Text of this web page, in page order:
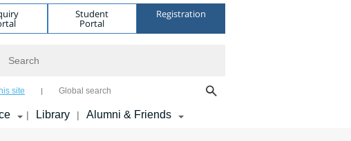
Student
Portal
Registration
site Global search
| Library | Alumni & Friends